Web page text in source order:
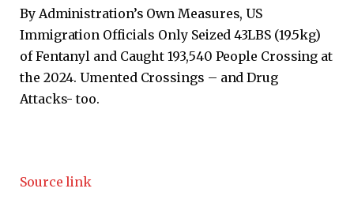
By Administration’s Own Measures, US
Immigration Officials Only Seized 43LBS (19.5kg)
of Fentanyl and Caught 193,540 People Crossing at
the 2024. Umented Crossings – and Drug
Attacks- too.
Source link